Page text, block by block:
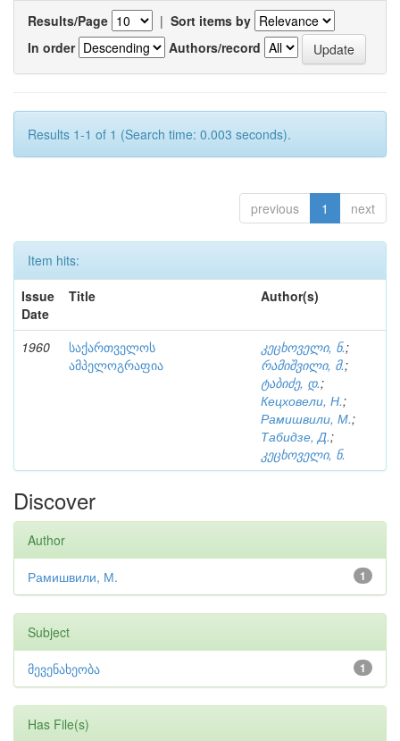
Results/Page | Sort items by
In order
Authors/record
Results 1-1 of 1 (Search time: 0.003 seconds).
previous 1 next
Item hits:
Issue
Date
Title Author(s)
1960
საქართველოს
ამპელოგრაფია
კეცხოველი, ნ.;
რამიშვილი, მ.;
ტაბიძე, დ.;
Кецховели, Н.;
Рамишвили, М.;
Табидзе, Д.;
კეცხოველი, ნ.
Discover
Author
1
Рамишвили, М.
Subject
1
მევენახეობა
Has File(s)